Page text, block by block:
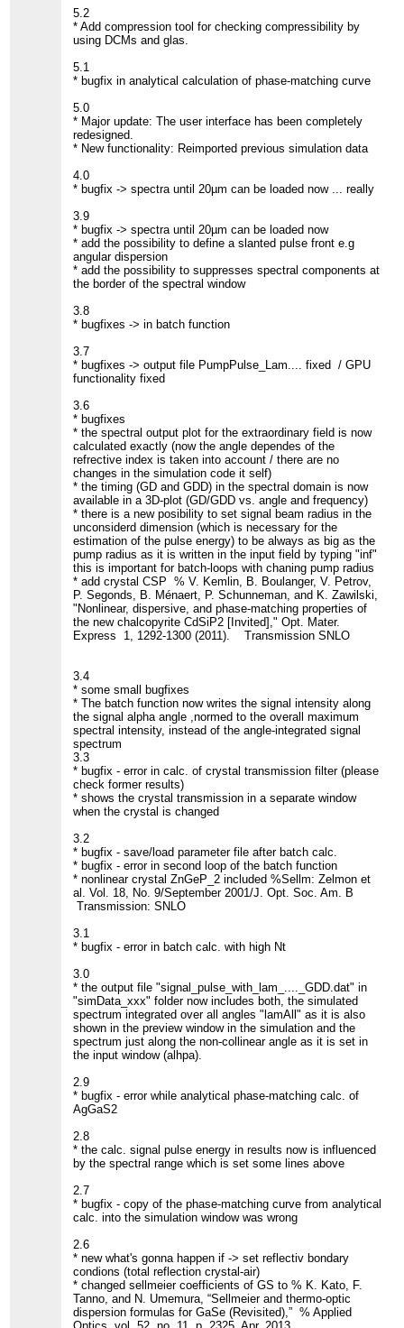
5.2
* Add compression tool for checking compressibility by
using DCMs and glas.
5.1
* bugfix in analytical calculation of phase-matching curve
5.0
* Major update: The user interface has been completely
redesigned.
* New functionality: Reimported previous simulation data
4.0
* bugfix -> spectra until 20µm can be loaded now ... really
3.9
* bugfix -> spectra until 20µm can be loaded now
* add the possibility to define a slanted pulse front e.g
angular dispersion
* add the possibility to suppresses spectral components at
the border of the spectral window
3.8
* bugfixes -> in batch function
3.7
* bugfixes -> output file PumpPulse_Lam.... fixed / GPU
functionality fixed
3.6
* bugfixes
* the spectral output plot for the extraordinary field is now
calculated exactly (now the angle dependes of the
refrective index is taken into account / there are no
changes in the simulation code it self)
* the timing (GD and GDD) in the spectral domain is now
available in a 3D-plot (GD/GDD vs. angle and frequency)
* there is a new posibility to set signal beam radius in the
unconsiderd dimension (which is necessary for the
estimation of the pulse energy) to be always as big as the
pump radius as it is written in the input field by typing "inf"
this is important for batch-loops with chaning pump radius
* add crystal CSP % V. Kemlin, B. Boulanger, V. Petrov,
P. Segonds, B. Ménaert, P. Schunneman, and K. Zawilski,
"Nonlinear, dispersive, and phase-matching properties of
the new chalcopyrite CdSiP2 [Invited]," Opt. Mater.
Express 1, 1292-1300 (2011). Transmission SNLO
3.4
* some small bugfixes
* The batch function now writes the signal intensity along
the signal alpha angle ,normed to the overall maximum
spectral intensity, instead of the angle-integrated signal
spectrum
3.3
* bugfix - error in calc. of crystal transmission filter (please
check former results)
* shows the crystal transmission in a separate window
when the crystal is changed
3.2
* bugfix - save/load parameter file after batch calc.
* bugfix - error in second loop of the batch function
* nonlinear crystal ZnGeP_2 included %Sellm: Zelmon et
al. Vol. 18, No. 9/September 2001/J. Opt. Soc. Am. B
Transmission: SNLO
3.1
* bugfix - error in batch calc. with high Nt
3.0
* the output file "signal_pulse_with_lam_...._GDD.dat" in
"simData_xxx" folder now includes both, the simulated
spectrum integrated over all angles "lamAll" as it is also
shown in the preview window in the simulation and the
spectrum just along the non-collinear angle as it is set in
the input window (alhpa).
2.9
* bugfix - error while analytical phase-matching calc. of
AgGaS2
2.8
* the calc. signal pulse energy in results now is influenced
by the spectral range which is set some lines above
2.7
* bugfix - copy of the phase-matching curve from analytical
calc. into the simulation window was wrong
2.6
* new what's gonna happen if -> set reflectiv bondary
condions (total reflection crystal-air)
* changed sellmeier coefficients of GS to % K. Kato, F.
Tanno, and N. Umemura, “Sellmeier and thermo-optic
dispersion formulas for GaSe (Revisited),” % Applied